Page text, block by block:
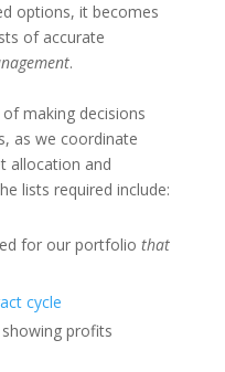
options, it becomes
of accurate
.
making decisions
as we coordinate
allocation and
lists required include:
for our portfolio that
cycle
profits